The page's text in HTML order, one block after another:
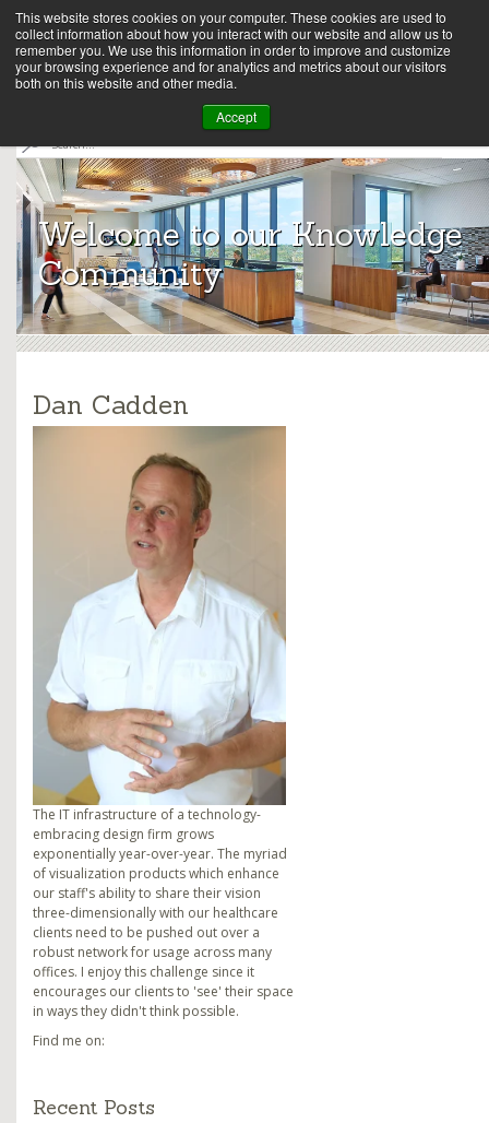
This website stores cookies on your computer. These cookies are used to
collect information about how you interact with our website and allow us to
remember you. We use this information in order to improve and customize
your browsing experience and for analytics and metrics about our visitors
both on this website and other media.
Accept
Archit
ects
e
a
r
c
h
Welcome to our Knowledge
Community
Dan Cadden
The IT infrastructure of a technology-
embracing design firm grows
exponentially year-over-year. The myriad
of visualization products which enhance
our staff's ability to share their vision
three-dimensionally with our healthcare
clients need to be pushed out over a
robust network for usage across many
offices. I enjoy this challenge since it
encourages our clients to 'see' their space
in ways they didn't think possible.
Find me on:
Recent Posts